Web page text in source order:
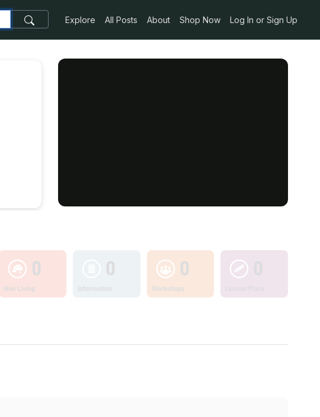
Explore All Posts About Shop Now Log In or Sign Up
0
Non Living
0
Workshops